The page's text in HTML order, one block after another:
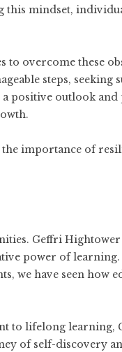
mindset,
overcome these
steps,
positive outlook
importance of
Geffri
power of
we have seen how
to lifelong learning,
of self-discovery